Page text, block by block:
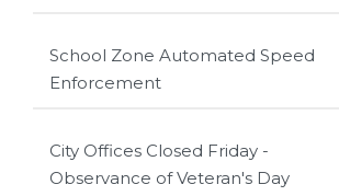
School Zone Automated Speed
Enforcement
City Offices Closed Friday -
Observance of Veteran's Day